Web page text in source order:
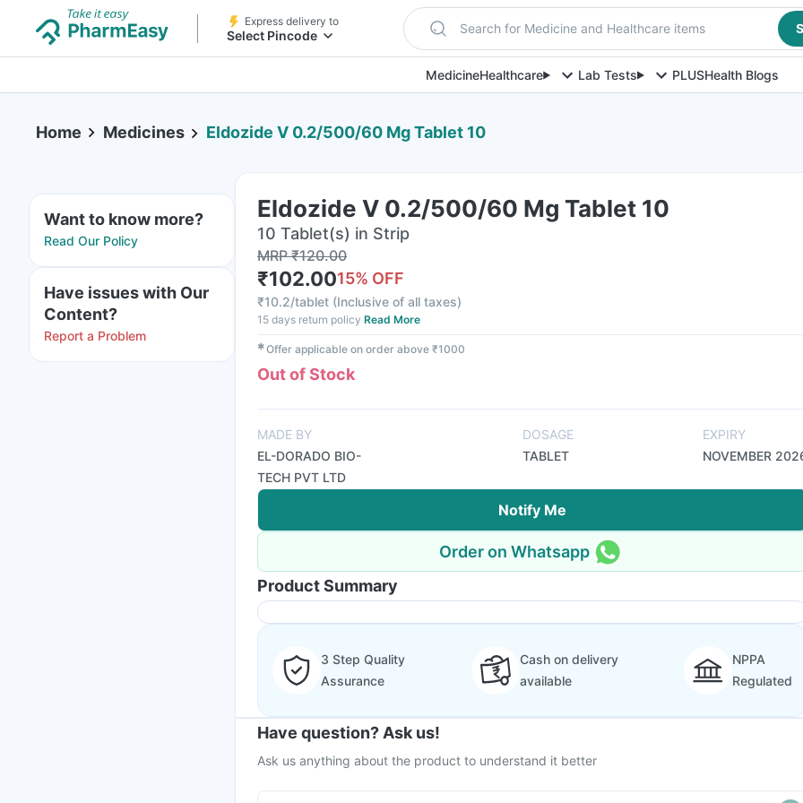
Express delivery to
Select Pincode Search for Medicine and Healthcare items
MedicineHealthcare Lab Tests PLUSHealth Blogs
Home Medicines Eldozide V 0.2/500/60 Mg Tablet 10
Want to know more?
Read Our Policy
Have issues with Our
Content?
Report a Problem
Eldozide V 0.2/500/60 Mg Tablet 10
10 Tablet(s) in Strip
MRP₹120.00
₹102.0015% OFF
₹10.2/tablet (Inclusive of all taxes)
15 days return policy Read More
✱Offer applicable on order above ₹1000
Out of Stock
MADE BY
EL-DORADO BIO-
TECH PVT LTD
DOSAGE
TABLET
EXPIRY
NOVEMBER
Notify Me
Order on Whatsapp
Product Summary
3 Step Quality
Assurance
Cash on delivery
available
NPPA
Regulated
Have question? Ask us!
Ask us anything about the product to understand it better